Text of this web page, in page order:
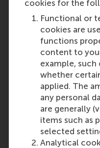
cookies for the
Functional or
cookies are
functions
content to
example,
whether
applied. The
any personal
are generally
items such as
selected
Analytical
Participants
Rotterdam
Erasmus
Role: Faculty
Reference type:
Lucas Meijs
Role: Faculty
Reference type: